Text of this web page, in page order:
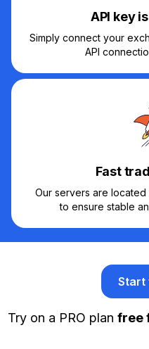
API key
Simply connect your
API
Fast
Our servers are
to ensure stable
Start
Try on a PRO plan free